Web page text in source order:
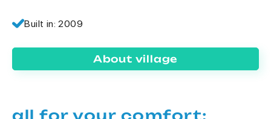
Built in: 2009
About village
all for your comfort: